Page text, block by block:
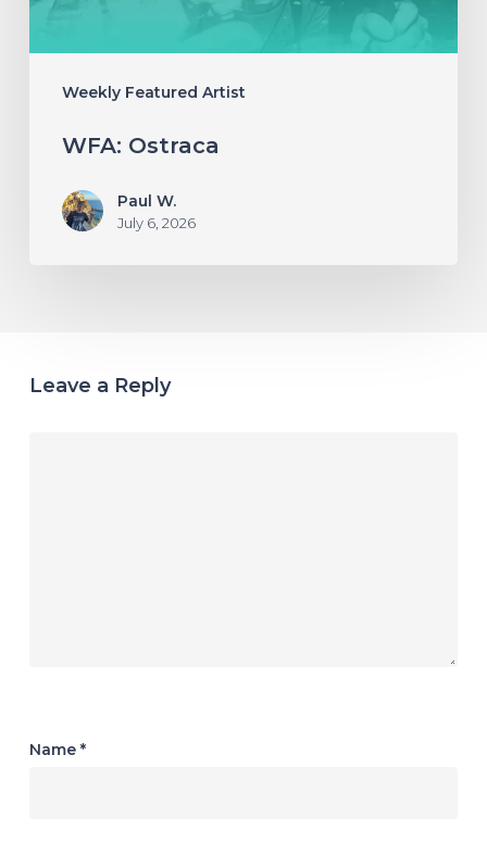
Weekly Featured Artist
WFA: Ostraca
Paul W.
July 6, 2026
Leave a Reply
Name *